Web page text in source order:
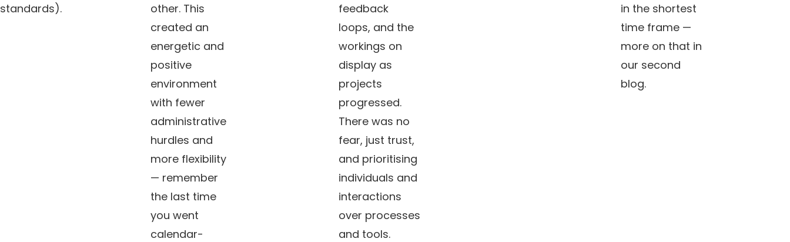
standards).
other. This
created an
energetic and
positive
environment
with fewer
administrative
hurdles and
more flexibility
— remember
the last time
you went
calendar-
feedback
loops, and the
workings on
display as
projects
progressed.
There was no
fear, just trust,
and prioritising
individuals and
interactions
over processes
and tools.
in the shortest
time frame —
more on that in
our second
blog.